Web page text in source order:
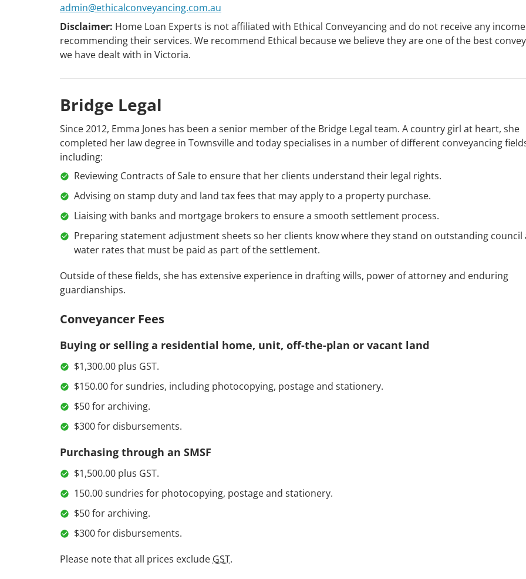
admin@ethicalconveyancing.com.au
Disclaimer: Home Loan Experts is not affiliated with Ethical Conveyancing and do not receive any
recommending their services. We recommend Ethical because we believe they are one of the best
we have dealt with in Victoria.
Bridge Legal
Since 2012, Emma Jones has been a senior member of the Bridge Legal team. A country girl at heart, she
completed her law degree in Townsville and today specialises in a number of different conveyancing
including:
Reviewing Contracts of Sale to ensure that her clients understand their legal rights.
Advising on stamp duty and land tax fees that may apply to a property purchase.
Liaising with banks and mortgage brokers to ensure a smooth settlement process.
Preparing statement adjustment sheets so her clients know where they stand on outstanding council
water rates that must be paid as part of the settlement.
Outside of these fields, she has extensive experience in drafting wills, power of attorney and enduring
guardianships.
Conveyancer Fees
Buying or selling a residential home, unit, off-the-plan or vacant land
$1,300.00 plus GST.
$150.00 for sundries, including photocopying, postage and stationery.
$50 for archiving.
$300 for disbursements.
Purchasing through an SMSF
$1,500.00 plus GST.
150.00 sundries for photocopying, postage and stationery.
$50 for archiving.
$300 for disbursements.
Please note that all prices exclude GST.